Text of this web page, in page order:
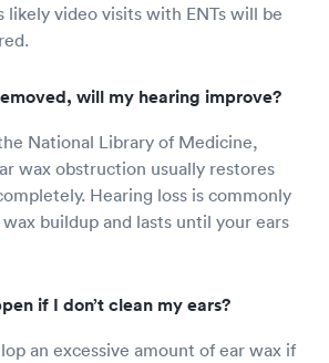
likely video visits with ENTs will be
will my hearing improve?
National Library of Medicine,
wax obstruction usually restores
Hearing loss is commonly
buildup and lasts until your ears
if I don’t clean my ears?
an excessive amount of ear wax if